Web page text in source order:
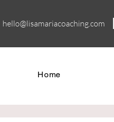
hello@lisamariacoaching.com
Home